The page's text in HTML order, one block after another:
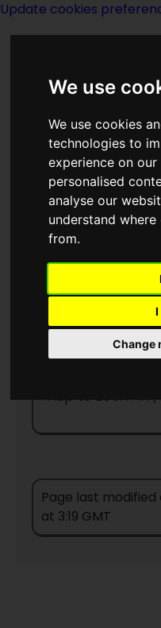
We use
We use cookies
technologies to
experience on
personalised
analyse our
understand
from.
I
Change
Update cookies
Illinois
Map
Illinois
map to zoom in/
Page last modified
at 3:19 GMT